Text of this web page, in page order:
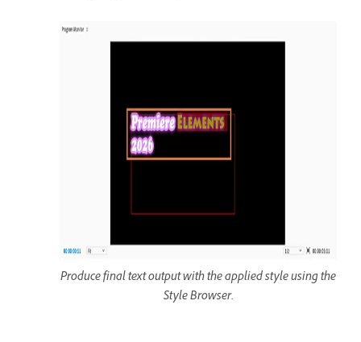
Produce final text output with the applied style using the
Style Browser.